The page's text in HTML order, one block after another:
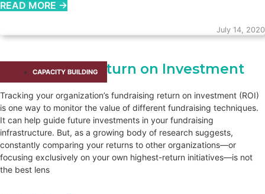
READ MORE →
July 14, 2020
CAPACITY BUILDING​
Fundraising Return on Investment
Tracking your organization’s fundraising return on investment (ROI)
is one way to monitor the value of different fundraising techniques.
It can help guide future investments in your fundraising
infrastructure. But, as a growing body of research suggests,
constantly comparing your returns to other organizations—or
focusing exclusively on your own highest-return initiatives—is not
the best lens